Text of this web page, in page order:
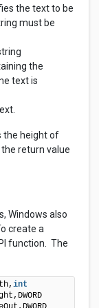
the text to be
must be
the
text is
the height of
return value
Windows also
create a
function. The
int